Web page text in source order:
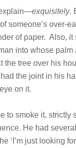
exquisitely.
someone’s over-
of paper. Also, it
into whose
the tree over his
the joint in his
on it.
to smoke it,
He had
‘I’m just looking